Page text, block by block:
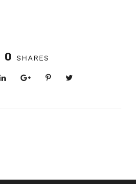
0 SHARES